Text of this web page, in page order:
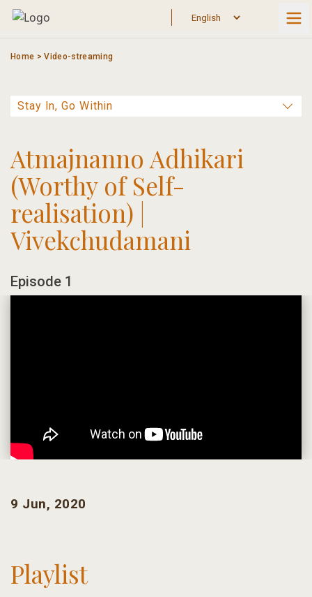
Skip
Home >Video-streaming
Atmajnanno Adhikari
(Worthy of Self-
realisation) |
Vivekchudamani
Episode 1
9 Jun, 2020
Playlist